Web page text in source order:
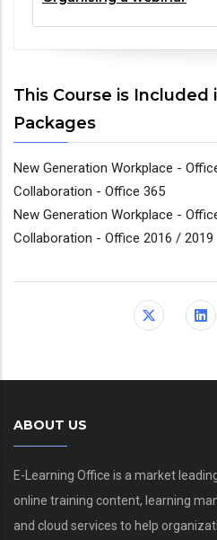
This Course is Included
Packages
New Generation Workplace -
Collaboration - Office 365
New Generation Workplace -
Collaboration - Office 2016 / 2019
ABOUT US
E-Learning Office is a market
online training content, learning
and cloud services to help